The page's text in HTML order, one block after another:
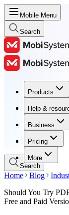
Mobile Menu
Search
Products
Help &
Business
Pricing
More
Products
Help &
Business
Pricing
Search
Home Blog
Should You Try
Free and Paid